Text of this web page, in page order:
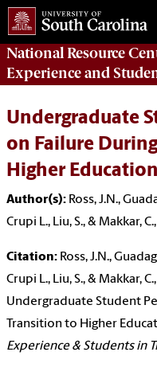
National Resource
Experience and
Undergraduate
on Failure
Higher Education
Author(s): Ross, J.N.,
Crupi L., Liu, S., & Makkar,
Citation: Ross, J.N.,
Crupi L., Liu, S., & Makkar,
Undergraduate Student
Transition to Higher
Experience & Students in